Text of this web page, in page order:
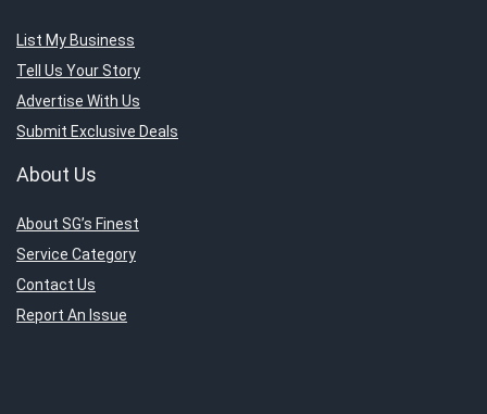
List My Business
Tell Us Your Story
Advertise With Us
Submit Exclusive Deals
About Us
About SG’s Finest
Service Category
Contact Us
Report An Issue